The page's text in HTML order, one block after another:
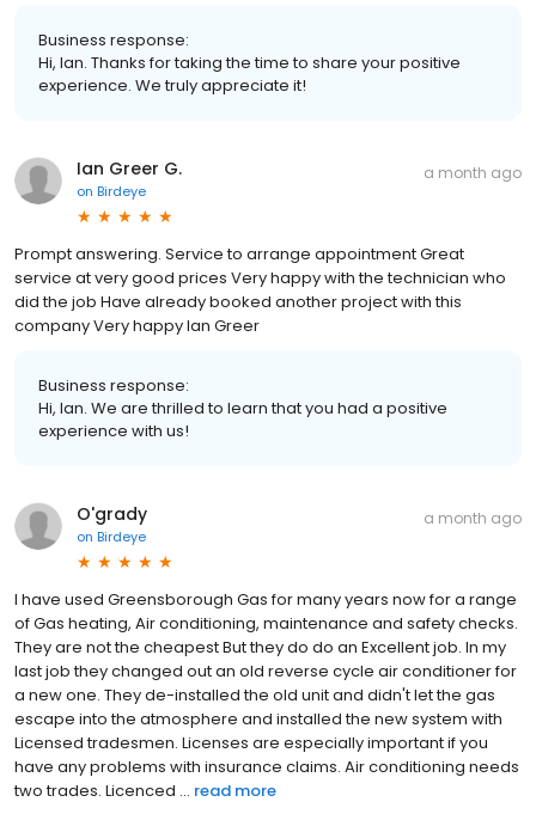
Business response:
Hi, Ian. Thanks for taking the time to share your positive
experience. We truly appreciate it!
Ian Greer G.
on Birdeye
a month ago
Prompt answering. Service to arrange appointment Great
service at very good prices Very happy with the technician who
did the job Have already booked another project with this
company Very happy Ian Greer
Business response:
Hi, Ian. We are thrilled to learn that you had a positive
experience with us!
O'grady
on Birdeye
a month ago
I have used Greensborough Gas for many years now for a range
of Gas heating, Air conditioning, maintenance and safety checks.
They are not the cheapest But they do do an Excellent job. In my
last job they changed out an old reverse cycle air conditioner for
a new one. They de-installed the old unit and didn't let the gas
escape into the atmosphere and installed the new system with
Licensed tradesmen. Licenses are especially important if you
have any problems with insurance claims. Air conditioning needs
two trades. Licenced ... read more